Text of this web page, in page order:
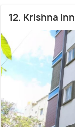
12. Krishna Inn